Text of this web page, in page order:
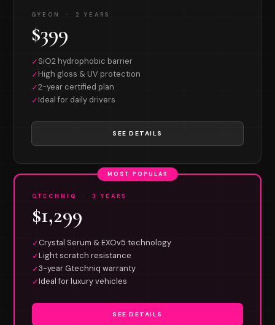
GYEON · 2 YEARS
$399
✓SiO2 hydrophobic barrier
✓High gloss & UV protection
✓2-year certified plan
✓Ideal for daily drivers
SEE DETAILS
MOST POPULAR
GTECHNIQ · 3 YEARS
$1,299
✓Crystal Serum & EXOv5 technology
✓Light scratch resistance
✓3-year Gtechniq warranty
✓Ideal for luxury vehicles
SEE DETAILS